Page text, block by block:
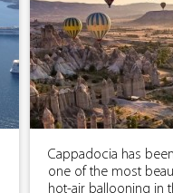
Cappadocia has
one of the most
hot-air ballooning in